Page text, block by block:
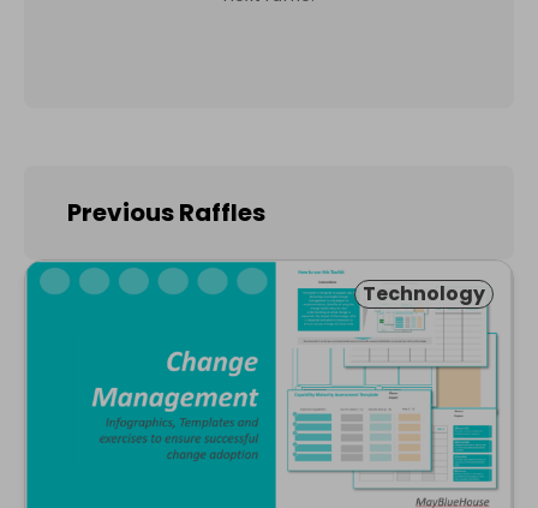
Previous Raffles
Technology